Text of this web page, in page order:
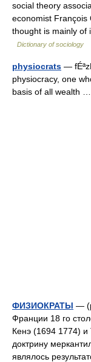
social theory
economist François
thought is mainly of
Dictionary of sociology
physiocrats —
physiocracy, one
basis of all wealth
ФИЗИОКРАТЫ —
Франции 18 го
Кенэ (1694 1774) и
доктрину
являлось